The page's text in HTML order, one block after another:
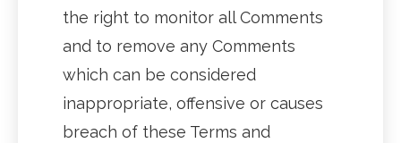
the right to monitor all Comments
and to remove any Comments
which can be considered
inappropriate, offensive or causes
breach of these Terms and